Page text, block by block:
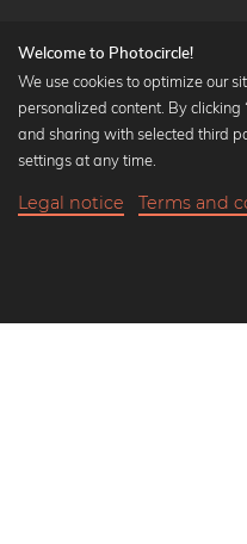
Until
Popular
Black and white art
Art classics
Welcome to Photocircle!
We use cookies to optimize our
personalized content. By clicking
and sharing with selected third
settings at any time.
Legal notice Terms and